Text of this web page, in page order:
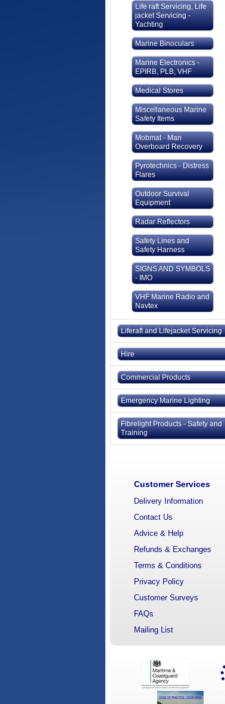
Life raft Servicing, Life
jacket Servicing -
Yachting
Marine Binoculars
Marine Electronics -
EPIRB, PLB, VHF
Medical Stores
Miscellaneous Marine
Safety Items
Mobmat - Man
Overboard Recovery
Pyrotechnics - Distress
Flares
Outdoor Survival
Equipment
Radar Reflectors
Safety Lines and
Safety Harness
SIGNS AND SYMBOLS
- IMO
VHF Marine Radio and
Navtex
Liferaft and Lifejacket Servicing
Hire
Commercial Products
Emergency Marine Lighting
Fibrelight Products - Safety and
Training
Customer Services
Delivery Information
Contact Us
Advice & Help
Refunds & Exchanges
Terms & Conditions
Privacy Policy
Customer Surveys
FAQs
Mailing List